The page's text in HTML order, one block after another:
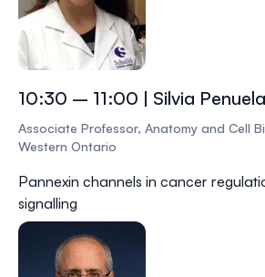
10:30 – 11:00 | Silvia
Associate Professor, Anatomy and Cell
Western Ontario
Pannexin channels in cancer
signalling